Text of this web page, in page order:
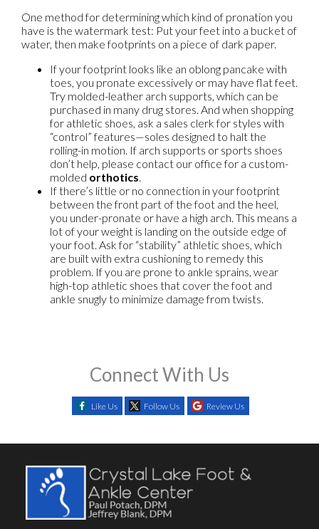
One method for determining which kind of pronation you
have is the watermark test: Put your feet into a bucket of
water, then make footprints on a piece of dark paper.
If your footprint looks like an oblong pancake with
toes, you pronate excessively or may have flat feet.
Try molded-leather arch supports, which can be
purchased in many drug stores. And when shopping
for athletic shoes, ask a sales clerk for styles with
“control” features—soles designed to halt the
rolling-in motion. If arch supports or sports shoes
don’t help, please contact our office for a custom-
molded orthotics.
If there’s little or no connection in your footprint
between the front part of the foot and the heel,
you under-pronate or have a high arch. This means a
lot of your weight is landing on the outside edge of
your foot. Ask for “stability” athletic shoes, which
are built with extra cushioning to remedy this
problem. If you are prone to ankle sprains, wear
high-top athletic shoes that cover the foot and
ankle snugly to minimize damage from twists.
Connect With Us
Like Us Follow Us Review Us